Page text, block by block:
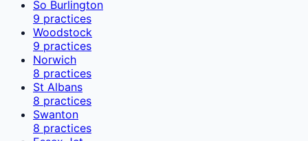
So Burlington
9 practices
Woodstock
9 practices
Norwich
8 practices
St Albans
8 practices
Swanton
8 practices